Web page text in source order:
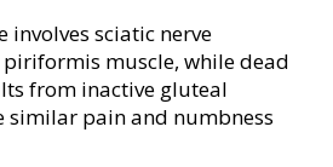
sciatic nerve
muscle, while dead
from inactive gluteal
similar pain and numbness